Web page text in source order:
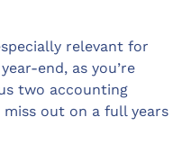
relevant for
end, as you’re
two accounting
out on a full years